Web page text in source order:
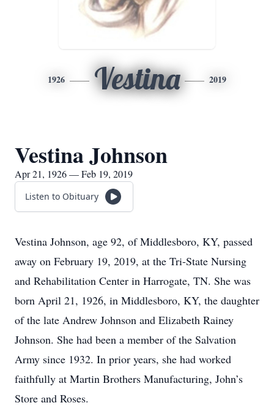
1926 Vestina 2019
Vestina Johnson
Apr 21, 1926 — Feb 19, 2019
Listen to Obituary
Vestina Johnson, age 92, of Middlesboro, KY, passed
away on February 19, 2019, at the Tri-State Nursing
and Rehabilitation Center in Harrogate, TN. She was
born April 21, 1926, in Middlesboro, KY, the daughter
of the late Andrew Johnson and Elizabeth Rainey
Johnson. She had been a member of the Salvation
Army since 1932. In prior years, she had worked
faithfully at Martin Brothers Manufacturing, John’s
Store and Roses.